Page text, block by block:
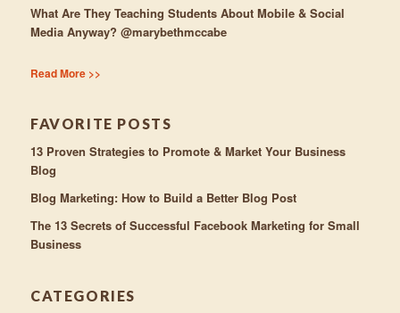
What Are They Teaching Students About Mobile & Social
Media Anyway? @marybethmccabe
Read More >>
FAVORITE POSTS
13 Proven Strategies to Promote & Market Your Business
Blog
Blog Marketing: How to Build a Better Blog Post
The 13 Secrets of Successful Facebook Marketing for Small
Business
CATEGORIES